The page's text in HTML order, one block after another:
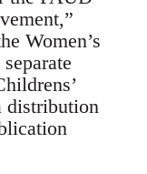
Women’s
distribution